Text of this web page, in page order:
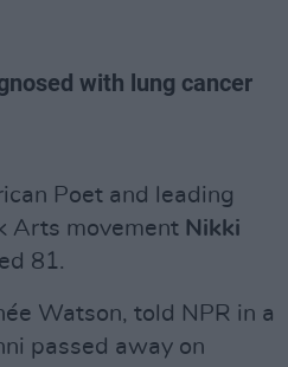
with lung cancer
Poet and leading
Arts movement Nikki
81.
Watson, told NPR in a
passed away on